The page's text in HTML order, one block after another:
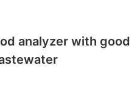
analyzer with good